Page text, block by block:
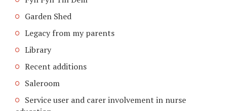
Garden Shed
Legacy from my parents
Library
Recent additions
Saleroom
Service user and carer involvement in nurse